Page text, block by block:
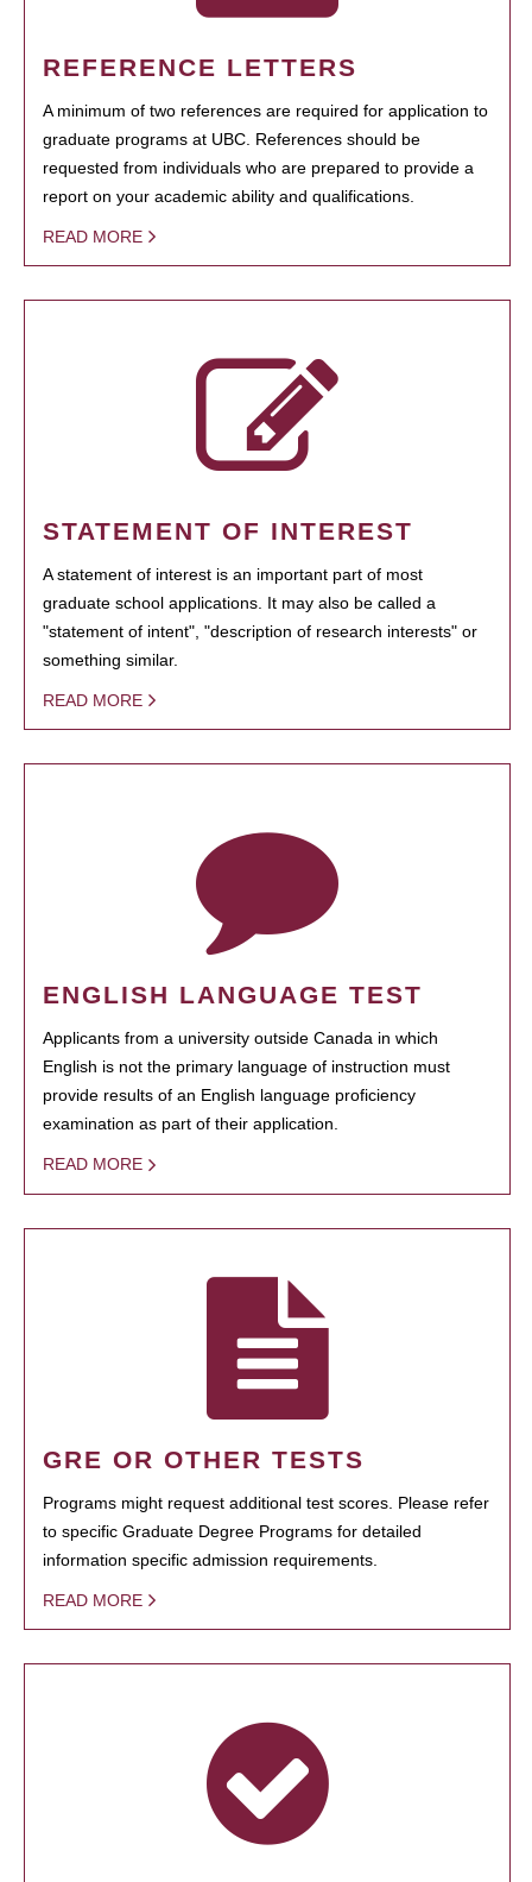
REFERENCE LETTERS
A minimum of two references are required for application to
graduate programs at UBC. References should be
requested from individuals who are prepared to provide a
report on your academic ability and qualifications.
READ MORE
STATEMENT OF INTEREST
A statement of interest is an important part of most
graduate school applications. It may also be called a
"statement of intent", "description of research interests" or
something similar.
READ MORE
ENGLISH LANGUAGE TEST
Applicants from a university outside Canada in which
English is not the primary language of instruction must
provide results of an English language proficiency
examination as part of their application.
READ MORE
GRE OR OTHER TESTS
Programs might request additional test scores. Please refer
to specific Graduate Degree Programs for detailed
information specific admission requirements.
READ MORE